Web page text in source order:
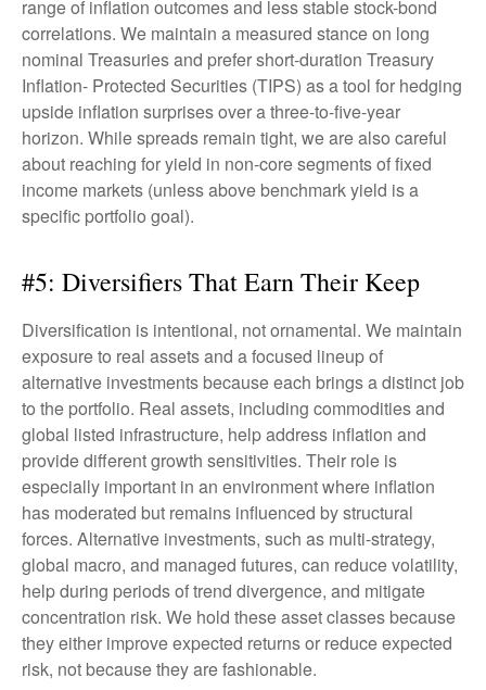
range of inflation outcomes and less stable stock-bond
correlations. We maintain a measured stance on long
nominal Treasuries and prefer short-duration Treasury
Inflation- Protected Securities (TIPS) as a tool for hedging
upside inflation surprises over a three-to-five-year
horizon. While spreads remain tight, we are also careful
about reaching for yield in non-core segments of fixed
income markets (unless above benchmark yield is a
specific portfolio goal).
#5: Diversifiers That Earn Their Keep
Diversification is intentional, not ornamental. We maintain
exposure to real assets and a focused lineup of
alternative investments because each brings a distinct job
to the portfolio. Real assets, including commodities and
global listed infrastructure, help address inflation and
provide different growth sensitivities. Their role is
especially important in an environment where inflation
has moderated but remains influenced by structural
forces. Alternative investments, such as multi-strategy,
global macro, and managed futures, can reduce volatility,
help during periods of trend divergence, and mitigate
concentration risk. We hold these asset classes because
they either improve expected returns or reduce expected
risk, not because they are fashionable.